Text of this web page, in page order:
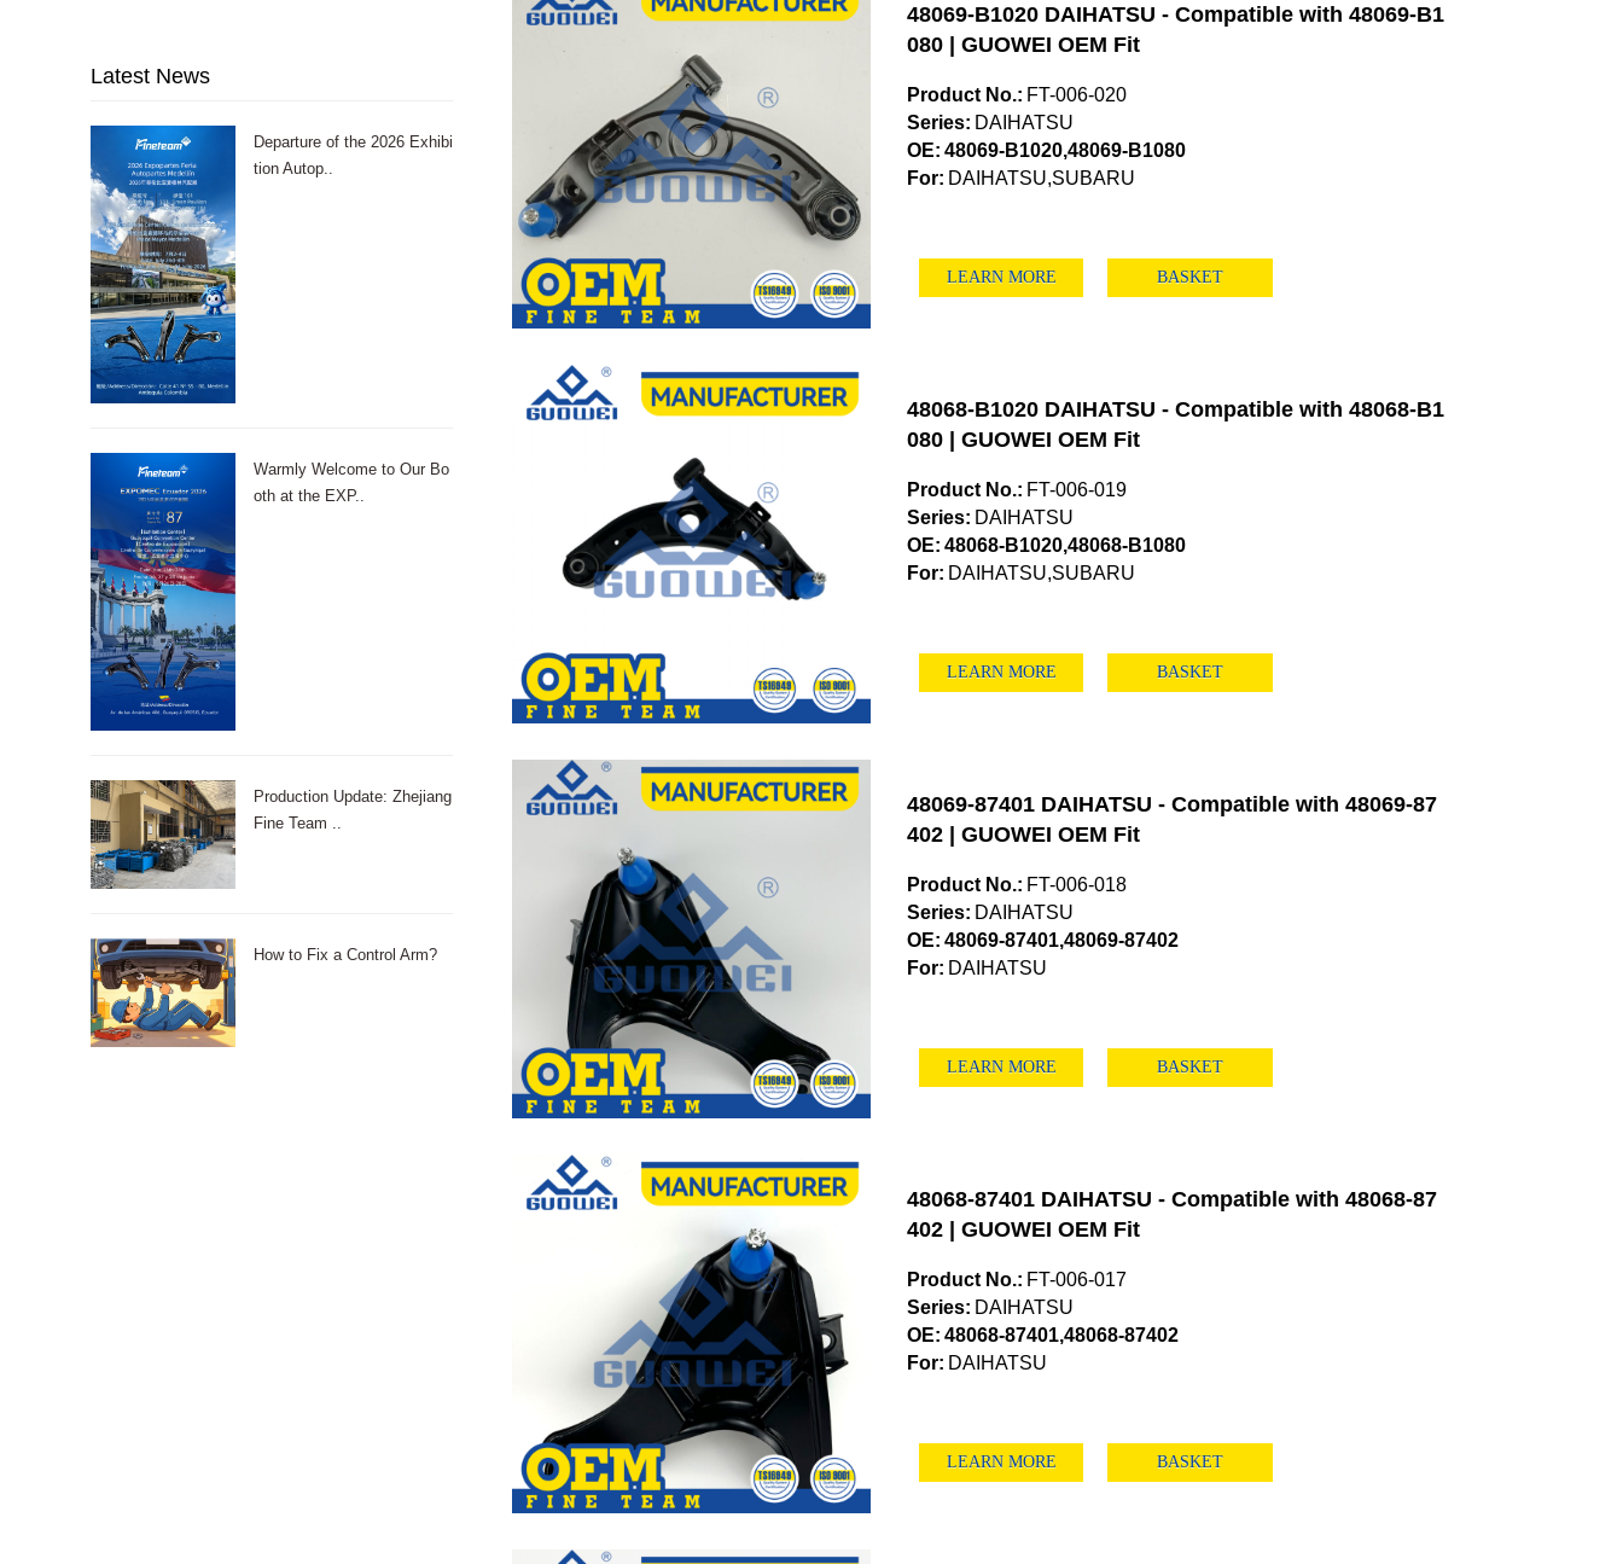
Latest News
Departure of the 2026 Exhibi
tion Autop..
Warmly Welcome to Our Bo
oth at the EXP..
Production Update: Zhejiang
Fine Team ..
How to Fix a Control Arm?
48069-B1020 DAIHATSU - Compatible with 48069-B1
080 | GUOWEI OEM Fit
Product No.: FT-006-020
Series: DAIHATSU
OE: 48069-B1020,48069-B1080
For: DAIHATSU,SUBARU
LEARN MORE BASKET
48068-B1020 DAIHATSU - Compatible with 48068-B1
080 | GUOWEI OEM Fit
Product No.: FT-006-019
Series: DAIHATSU
OE: 48068-B1020,48068-B1080
For: DAIHATSU,SUBARU
LEARN MORE BASKET
48069-87401 DAIHATSU - Compatible with 48069-87
402 | GUOWEI OEM Fit
Product No.: FT-006-018
Series: DAIHATSU
OE: 48069-87401,48069-87402
For: DAIHATSU
LEARN MORE BASKET
48068-87401 DAIHATSU - Compatible with 48068-87
402 | GUOWEI OEM Fit
Product No.: FT-006-017
Series: DAIHATSU
OE: 48068-87401,48068-87402
For: DAIHATSU
LEARN MORE BASKET